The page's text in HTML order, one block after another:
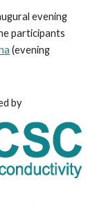
evening
participants
(evening
by